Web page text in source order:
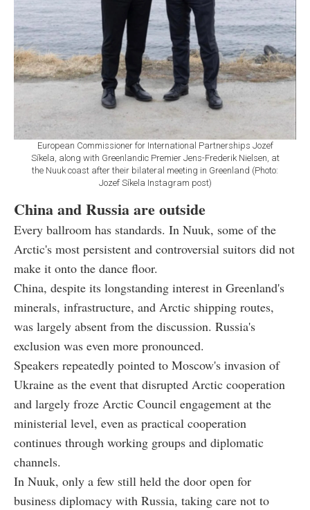
European Commissioner for International Partnerships Jozef
Síkela, along with Greenlandic Premier Jens-Frederik Nielsen, at
the Nuuk coast after their bilateral meeting in Greenland (Photo:
Jozef Síkela Instagram post)
China and Russia are outside
Every ballroom has standards. In Nuuk, some of the
Arctic's most persistent and controversial suitors did not
make it onto the dance floor.
China, despite its longstanding interest in Greenland's
minerals, infrastructure, and Arctic shipping routes,
was largely absent from the discussion. Russia's
exclusion was even more pronounced.
Speakers repeatedly pointed to Moscow's invasion of
Ukraine as the event that disrupted Arctic cooperation
and largely froze Arctic Council engagement at the
ministerial level, even as practical cooperation
continues through working groups and diplomatic
channels.
In Nuuk, only a few still held the door open for
business diplomacy with Russia, taking care not to